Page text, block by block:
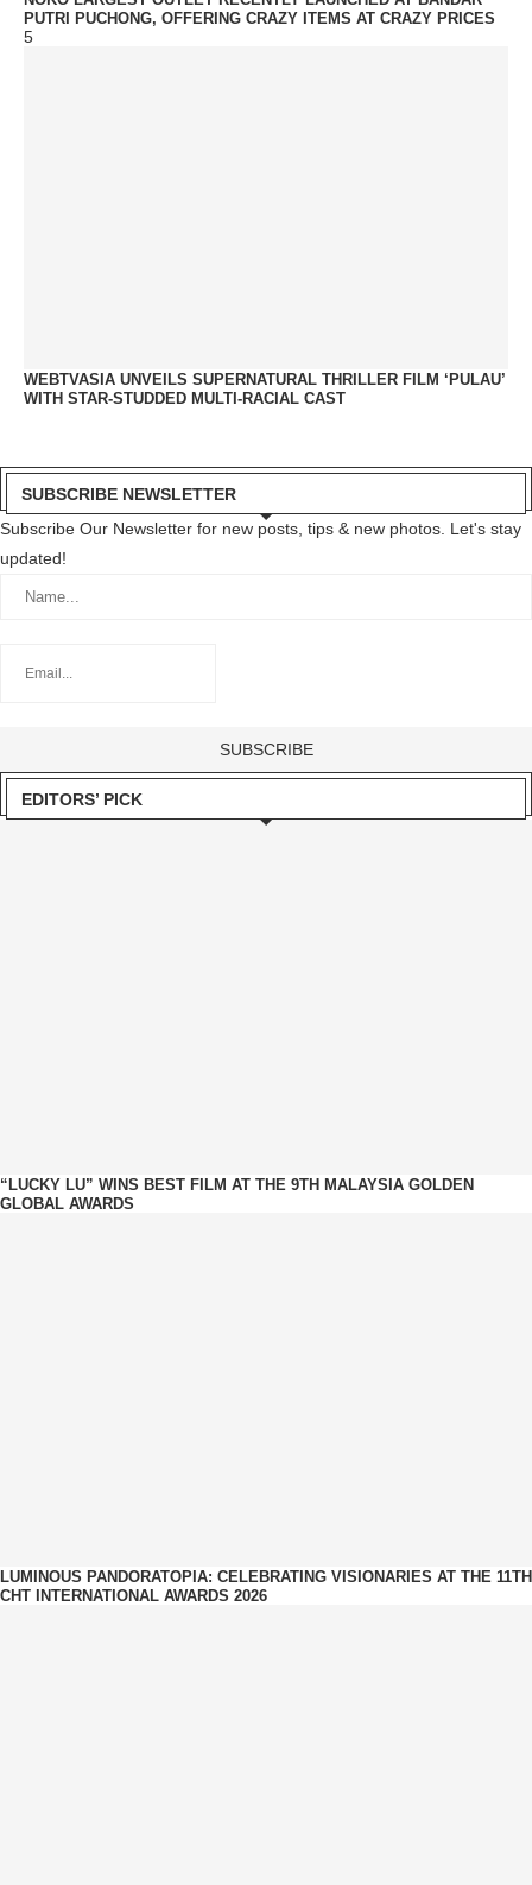
PUTRI PUCHONG, OFFERING CRAZY ITEMS AT CRAZY PRICES
5
WEBTVASIA UNVEILS SUPERNATURAL THRILLER FILM ‘PULAU’
WITH STAR-STUDDED MULTI-RACIAL CAST
SUBSCRIBE NEWSLETTER
Subscribe Our Newsletter for new posts, tips & new photos. Let's stay
updated!
EDITORS’ PICK
“LUCKY LU” WINS BEST FILM AT THE 9TH MALAYSIA GOLDEN
GLOBAL AWARDS
LUMINOUS PANDORATOPIA: CELEBRATING VISIONARIES AT THE 11TH
CHT INTERNATIONAL AWARDS 2026